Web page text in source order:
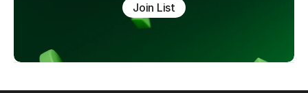
Join List